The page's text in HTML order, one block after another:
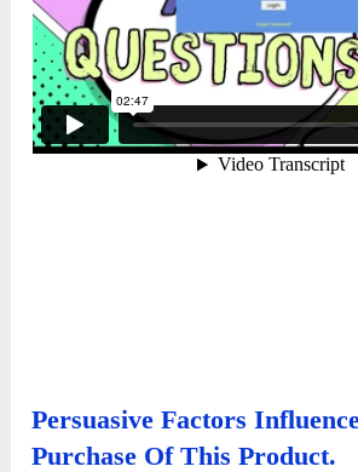
Persuasive Factors
Purchase Of This Product.